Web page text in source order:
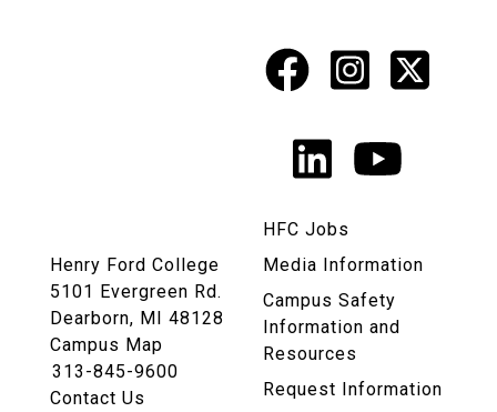
Social
Media
Links
Facebook
X
LinkedIn
Henry Ford College
5101 Evergreen Rd.
Dearborn, MI 48128
Campus Map
313-845-9600
Contact Us
HFC Jobs
Media Information
Campus Safety
Information and
Resources
Request Information